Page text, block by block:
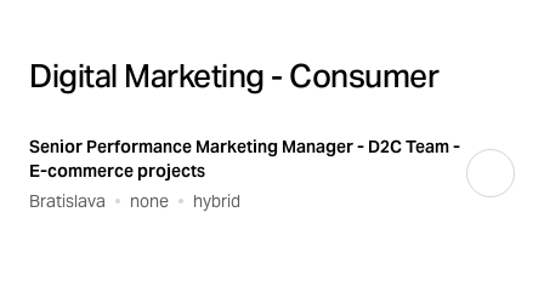
Digital Marketing - Consumer
Senior Performance Marketing Manager - D2C Team -
E-commerce projects
Bratislava
none hybrid